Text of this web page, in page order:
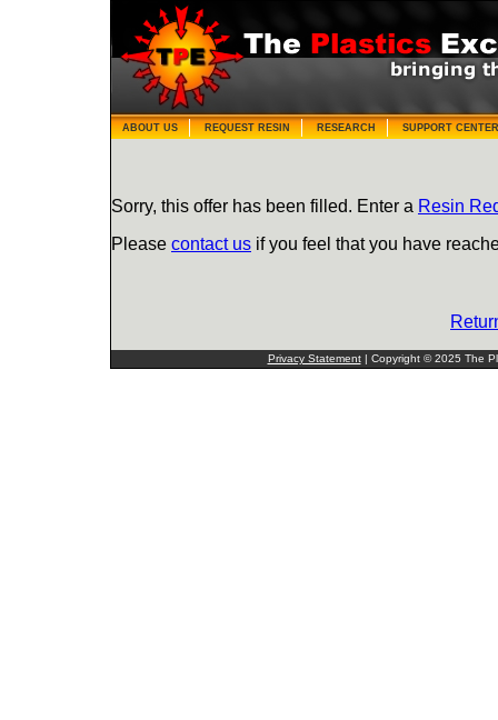
ABOUT US REQUEST RESIN RESEARCH SUPPORT CENTER
Sorry, this offer has been filled. Enter a Resin
Please contact us if you feel that you have
Privacy Statement| Copyright © 2025 The